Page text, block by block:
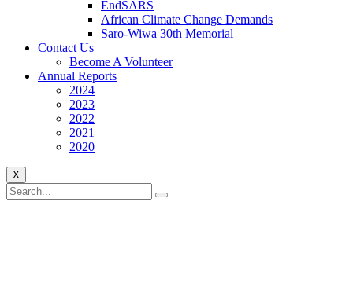
EndSARS
African Climate Change Demands
Saro-Wiwa 30th Memorial
Contact Us
Become A Volunteer
Annual Reports
2024
2023
2022
2021
2020
X